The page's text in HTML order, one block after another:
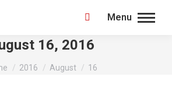
Menu
Search:
16, 2016
are here:
2016 August 16